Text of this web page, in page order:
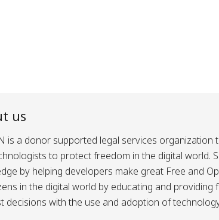
us
is a donor supported legal services
to protect freedom in the digital world.
by helping developers make great Free and
in the digital world by educating and
decisions with the use and adoption of